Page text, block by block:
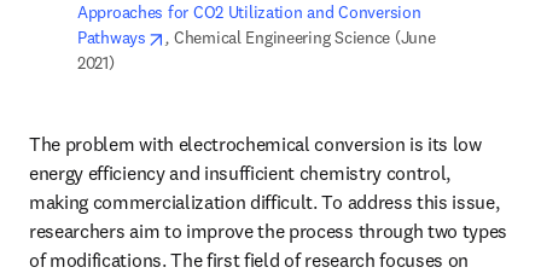
Approaches for CO2 Utilization and Conversion
Pathways
opens in new tab/window
, Chemical Engineering Science (June
2021)
The problem with electrochemical conversion is its low
energy efficiency and insufficient chemistry control,
making commercialization difficult. To address this issue,
researchers aim to improve the process through two types
of modifications. The first field of research focuses on